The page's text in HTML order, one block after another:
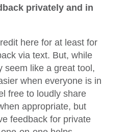
privately and in
here for at least for
via text. But, while
seem like a great tool,
when everyone is in
free to loudly share
appropriate, but
feedback for private